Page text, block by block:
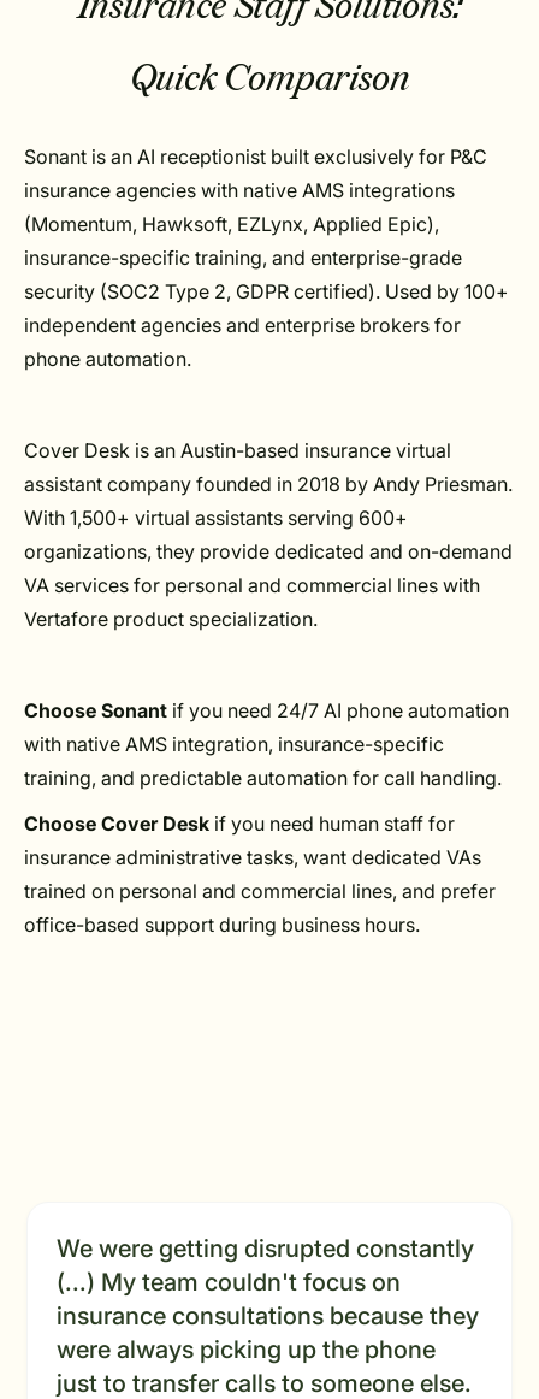
Quick Comparison
Sonant is an AI receptionist built exclusively for P&C
insurance agencies with native AMS integrations
(Momentum, Hawksoft, EZLynx, Applied Epic),
insurance-specific training, and enterprise-grade
security (SOC2 Type 2, GDPR certified). Used by 100+
independent agencies and enterprise brokers for
phone automation.
Cover Desk is an Austin-based insurance virtual
assistant company founded in 2018 by Andy Priesman.
With 1,500+ virtual assistants serving 600+
organizations, they provide dedicated and on-demand
VA services for personal and commercial lines with
Vertafore product specialization.
Choose Sonant if you need 24/7 AI phone automation
with native AMS integration, insurance-specific
training, and predictable automation for call handling.
Choose Cover Desk if you need human staff for
insurance administrative tasks, want dedicated VAs
trained on personal and commercial lines, and prefer
office-based support during business hours.
We were getting disrupted constantly
(...) My team couldn't focus on
insurance consultations because they
were always picking up the phone
just to transfer calls to someone else.